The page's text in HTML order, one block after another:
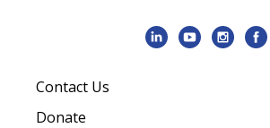
Contact Us
Donate